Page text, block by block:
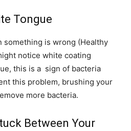
Tongue
something is wrong (Healthy
notice white coating
this is a sign of bacteria
this problem, brushing your
more bacteria.
Between Your